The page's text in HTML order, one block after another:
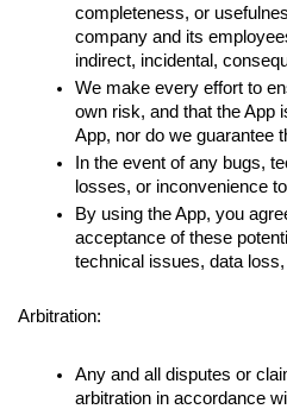
completeness, or
company and its
indirect, incidental,
We make every effort to
own risk, and that the App
App, nor do we guarantee
In the event of any bugs,
losses, or inconvenience
By using the App, you
acceptance of these
technical issues, data
Arbitration:
Any and all disputes or
arbitration in accordance